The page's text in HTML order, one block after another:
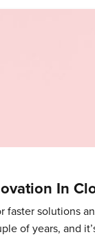
In
faster solutions
of years, and